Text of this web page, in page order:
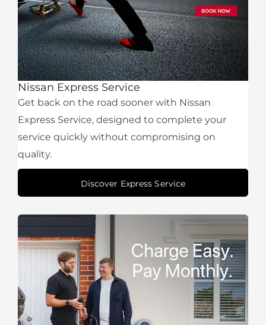
Nissan Express Service
Get back on the road sooner with Nissan
Express Service, designed to complete your
service quickly without compromising on
quality.
Discover Express Service